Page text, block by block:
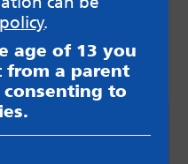
.
age of 13 you
from a parent
to